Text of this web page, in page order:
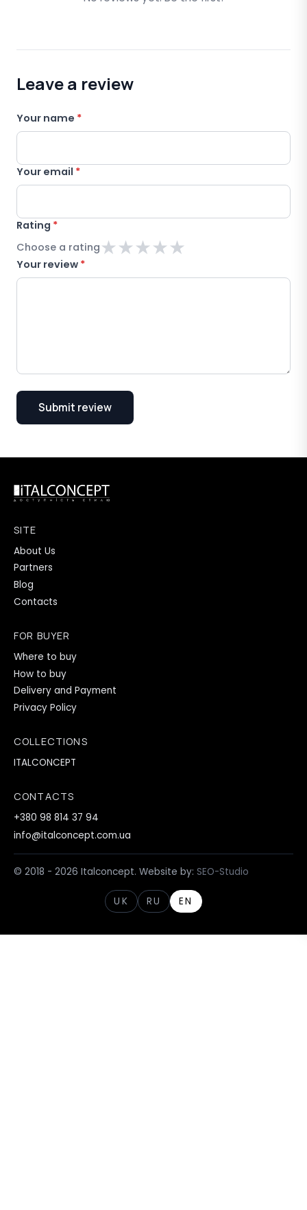
Leave a review
Your name *
Your email *
Rating *
★★★★★
Choose a rating
Your review *
Submit review
SITE
About Us
Partners
Blog
Contacts
FOR BUYER
Where to buy
How to buy
Delivery and Payment
Privacy Policy
COLLECTIONS
ITALCONCEPT
CONTACTS
+380 98 814 37 94
info@italconcept.com.ua
© 2018 - 2026 Italconcept. Website by: SEO-Studio
UK RU EN